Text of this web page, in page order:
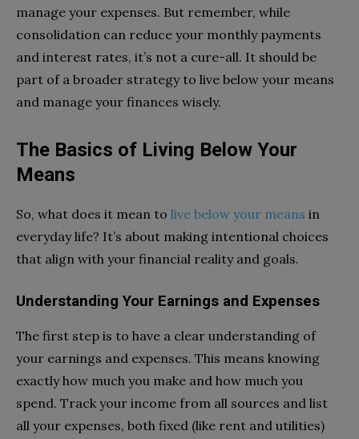
manage your expenses. But remember, while
consolidation can reduce your monthly payments
and interest rates, it’s not a cure-all. It should be
part of a broader strategy to live below your means
and manage your finances wisely.
The Basics of Living Below Your
Means
So, what does it mean to live below your means in
everyday life? It’s about making intentional choices
that align with your financial reality and goals.
Understanding Your Earnings and Expenses
The first step is to have a clear understanding of
your earnings and expenses. This means knowing
exactly how much you make and how much you
spend. Track your income from all sources and list
all your expenses, both fixed (like rent and utilities)